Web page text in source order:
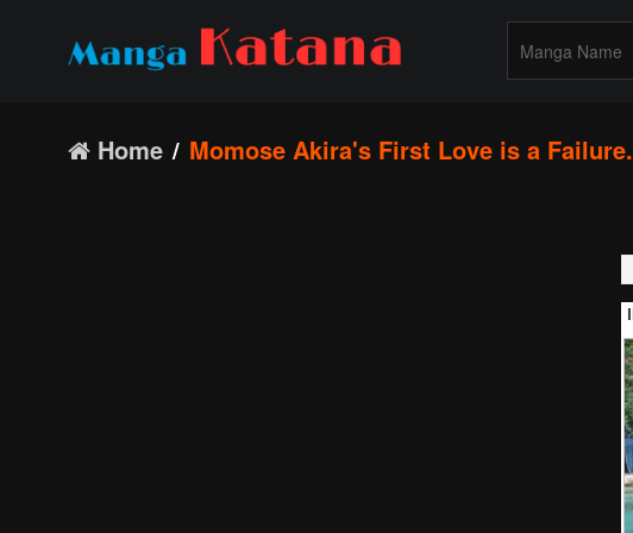
Home Momose Akira's First Love is a Failure.